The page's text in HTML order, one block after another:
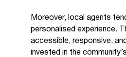
Moreover, local agents
personalised experience.
accessible, responsive,
invested in the